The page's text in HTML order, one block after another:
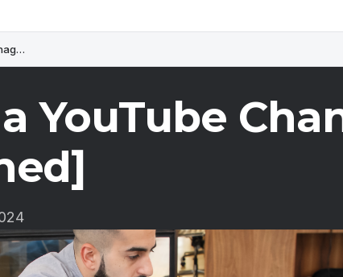
What Does a YouTube Channel Manager Do? [Explained]
YouTube